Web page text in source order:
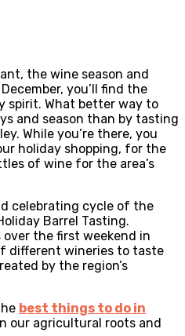
the wine season and
you’ll find the
spirit. What better way to
and season than by tasting
While you’re there, you
holiday shopping, for the
of wine for the area’s
celebrating cycle of the
Barrel Tasting.
the first weekend in
different wineries to taste
by the region’s
best things to do in
our agricultural roots and